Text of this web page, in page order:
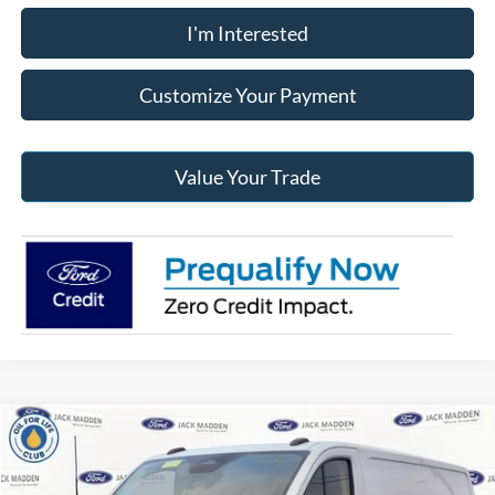
I'm Interested
Customize Your Payment
Value Your Trade
2026 Ford Transit-250
Price Drop
BUY FINANCE
Compare Vehicle